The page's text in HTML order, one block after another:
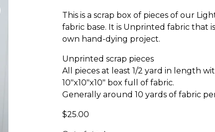
This is a scrap box of pieces of our
fabric base. It is Unprinted fabric that
own hand-dying project.
Unprinted scrap pieces
All pieces at least 1/2 yard in length
10″x10″x10″ box full of fabric.
Generally around 10 yards of fabric
$25.00